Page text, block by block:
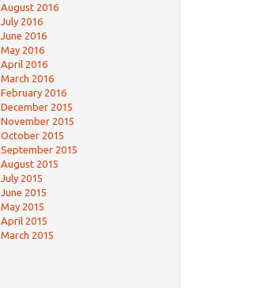
August 2016
July 2016
June 2016
May 2016
April 2016
March 2016
February 2016
December 2015
November 2015
October 2015
September 2015
August 2015
July 2015
June 2015
May 2015
April 2015
March 2015